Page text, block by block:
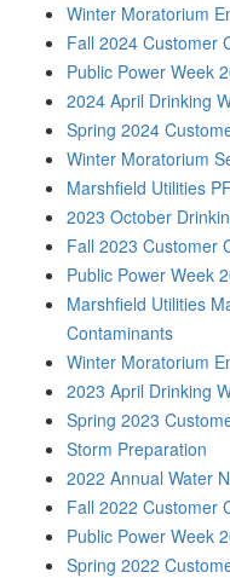
Winter Moratorium
Fall 2024 Customer
Public Power Week
2024 April Drinking
Spring 2024
Winter Moratorium
Marshfield Utilities
2023 October
Fall 2023 Customer
Public Power Week
Marshfield Utilities
Contaminants
Winter Moratorium
2023 April Drinking
Spring 2023
Storm Preparation
2022 Annual Water
Fall 2022 Customer
Public Power Week
Spring 2022